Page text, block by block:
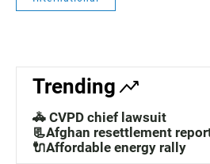
Trending
🚓 CVPD chief lawsuit
📃Afghan resettlement
🔌Affordable energy rally